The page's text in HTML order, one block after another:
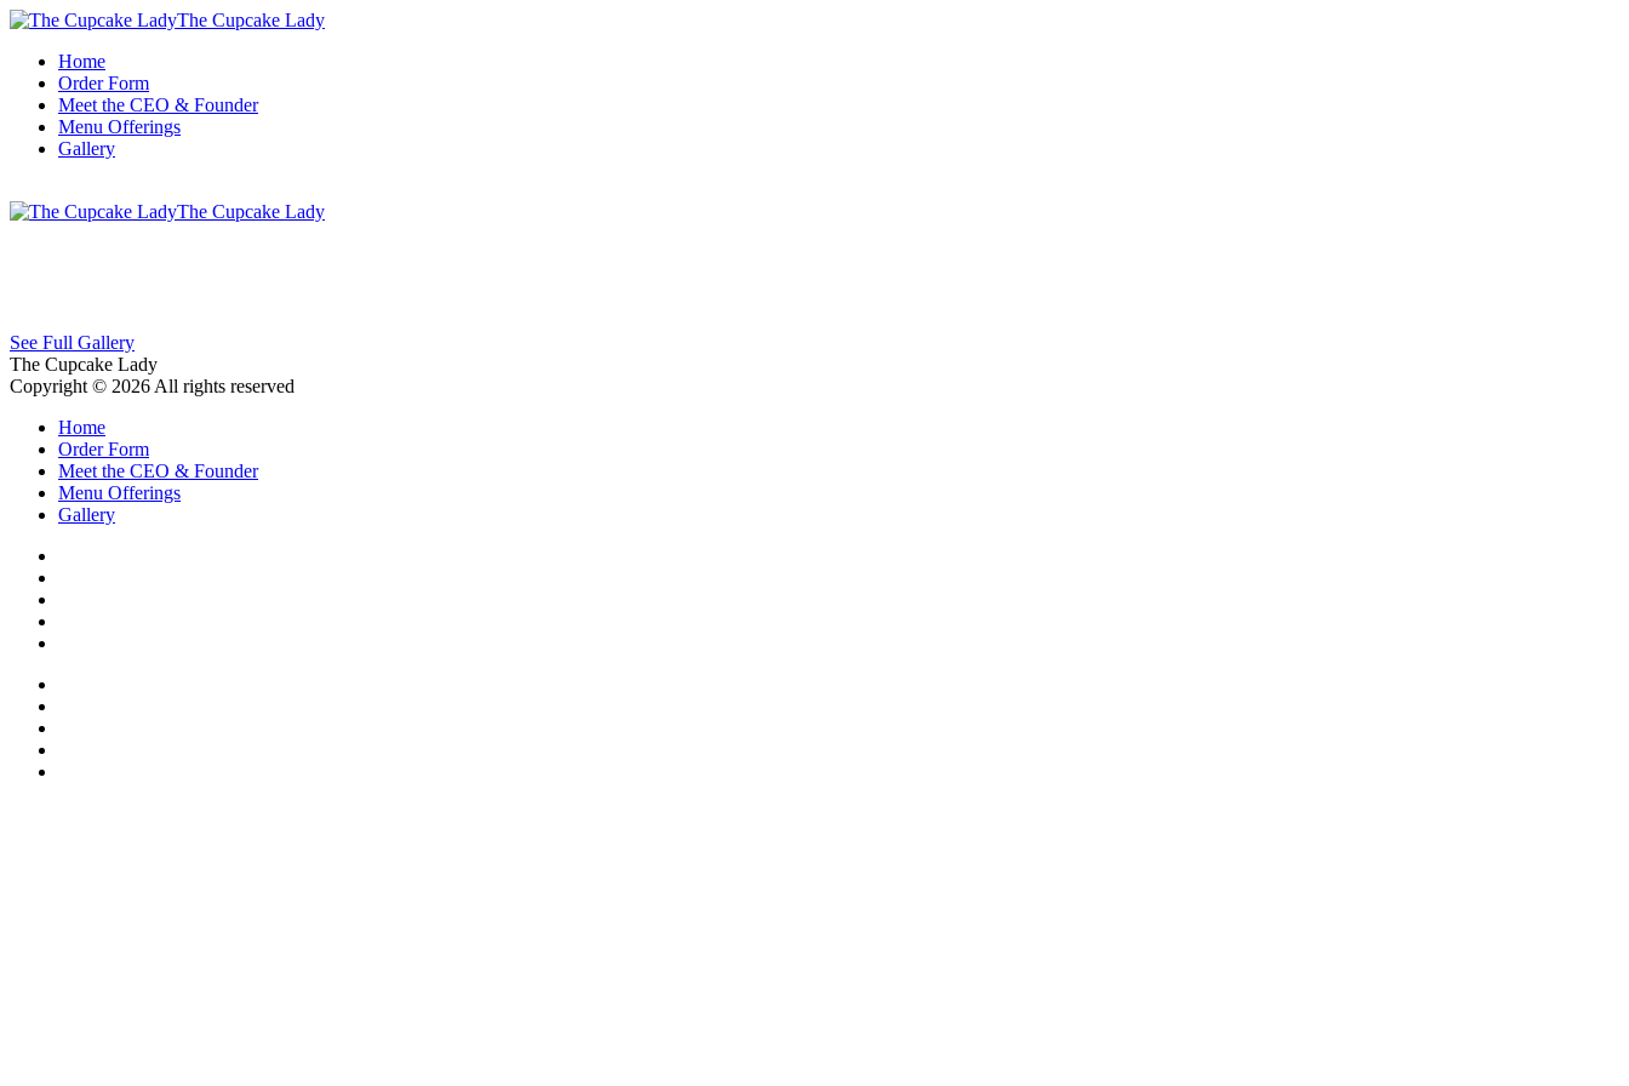
The Cupcake Lady
Home
Order Form
Meet the CEO & Founder
Menu Offerings
Gallery
The Cupcake Lady
See Full Gallery
The Cupcake Lady
Copyright © 2026 All rights reserved
Home
Order Form
Meet the CEO & Founder
Menu Offerings
Gallery